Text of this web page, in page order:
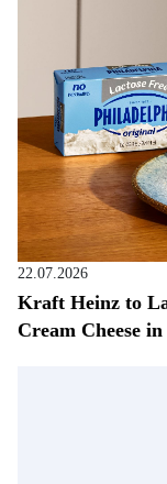
22.07.2026
Kraft Heinz to
Cream Cheese